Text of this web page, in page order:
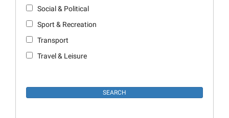
Social & Political
Sport & Recreation
Transport
Travel & Leisure